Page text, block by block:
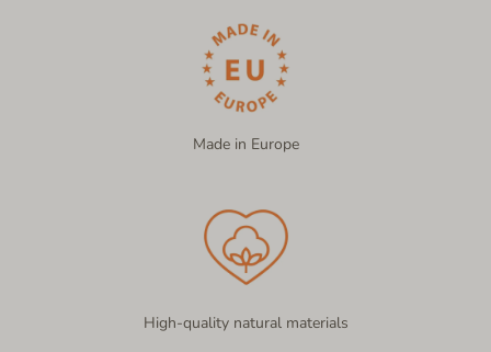
Made in Europe
High-quality natural materials